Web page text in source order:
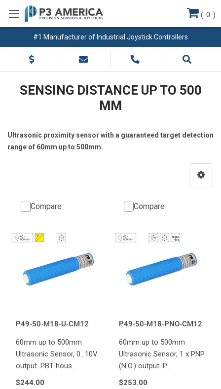
#1 Manufacturer of Industrial Joystick Controllers
( 0 )
SENSING DISTANCE UP TO 500
MM
Ultrasonic proximity sensor with a guaranteed target detection
range of 60mm up to 500mm.
Compare
P49-50-M18-U-CM12
60mm up to 500mm
Ultrasonic Sensor, 0...10V
output. PBT hous…
$244.00
Compare
P49-50-M18-PNO-CM12
60mm up to 500mm
Ultrasonic Sensor, 1 x PNP
(N.O.) output. P…
$253.00